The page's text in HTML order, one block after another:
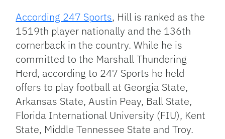
According 247 Sports, Hill is ranked as the
1519th player nationally and the 136th
cornerback in the country. While he is
committed to the Marshall Thundering
Herd, according to 247 Sports he held
offers to play football at Georgia State,
Arkansas State, Austin Peay, Ball State,
Florida International University (FIU), Kent
State, Middle Tennessee State and Troy.